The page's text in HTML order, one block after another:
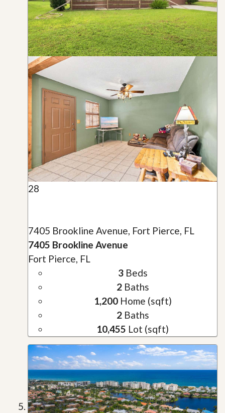
28
7405 Brookline Avenue, Fort Pierce, FL
7405 Brookline Avenue
Fort Pierce, FL
3Beds
2Baths
1,200Home (sqft)
2Baths
10,455 Lot (sqft)